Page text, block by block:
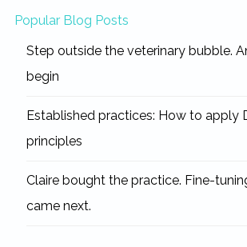
Popular Blog Posts
Step outside the veterinary bubble.
begin
Established practices: How to apply
principles
Claire bought the practice. Fine-
came next.